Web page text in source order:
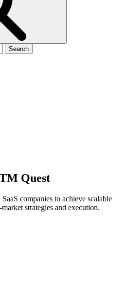
Search
Quest
companies to achieve scalable
strategies and execution.